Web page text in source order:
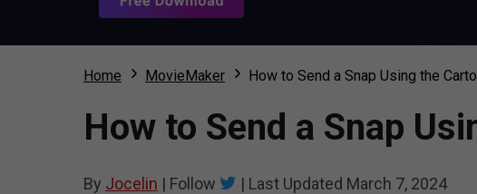
Home MovieMaker How to Send a Snap Using the
How to Send a Snap
By Jocelin | Follow | Last Updated March 7, 2024